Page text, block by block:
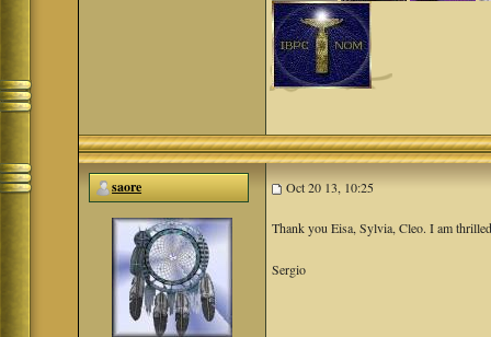
saore Oct 20 13, 10:25
Thank you Eisa, Sylvia, Cleo. I am
Sergio